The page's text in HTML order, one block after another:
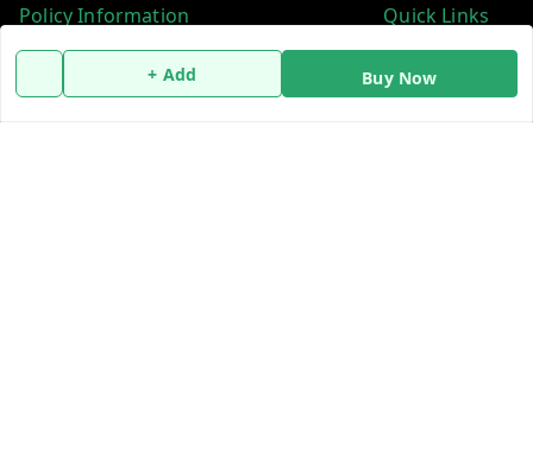
+ Add Buy Now
Policy Information
Payment Policy
Privacy Policy
Quick Links
Home
My Account